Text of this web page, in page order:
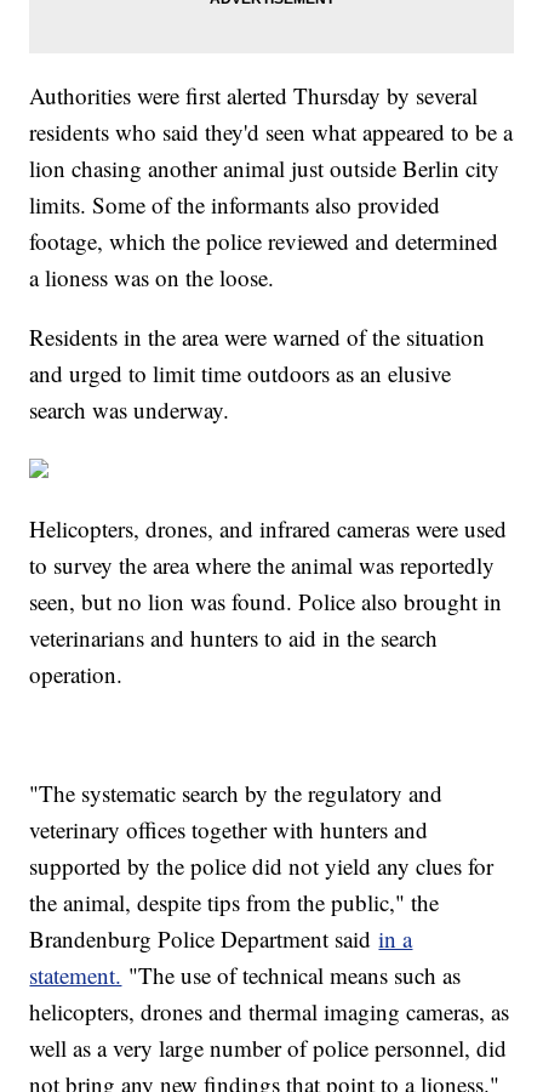
Authorities were first alerted Thursday by several
residents who said they'd seen what appeared to be a
lion chasing another animal just outside Berlin city
limits. Some of the informants also provided
footage, which the police reviewed and determined
a lioness was on the loose.
Residents in the area were warned of the situation
and urged to limit time outdoors as an elusive
search was underway.
Helicopters, drones, and infrared cameras were used
to survey the area where the animal was reportedly
seen, but no lion was found. Police also brought in
veterinarians and hunters to aid in the search
operation.
"The systematic search by the regulatory and
veterinary offices together with hunters and
supported by the police did not yield any clues for
the animal, despite tips from the public," the
Brandenburg Police Department saidin a
statement. "The use of technical means such as
helicopters, drones and thermal imaging cameras, as
well as a very large number of police personnel, did
not bring any new findings that point to a lioness."